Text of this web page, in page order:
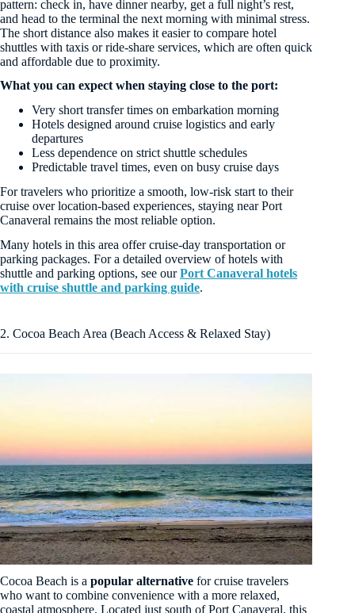
pattern: check in, have dinner nearby, get a full night’s rest,
and head to the terminal the next morning with minimal stress.
The short distance also makes it easier to compare hotel
shuttles with taxis or ride-share services, which are often quick
and affordable due to proximity.
What you can expect when staying close to the port:
Very short transfer times on embarkation morning
Hotels designed around cruise logistics and early
departures
Less dependence on strict shuttle schedules
Predictable travel times, even on busy cruise days
For travelers who prioritize a smooth, low-risk start to their
cruise over location-based experiences, staying near Port
Canaveral remains the most reliable option.
Many hotels in this area offer cruise-day transportation or
parking packages. For a detailed overview of hotels with
shuttle and parking options, see ourPort Canaveral hotels
with cruise shuttle and parking guide.
2. Cocoa Beach Area (Beach Access & Relaxed Stay)
Cocoa Beach is a popular alternative for cruise travelers
who want to combine convenience with a more relaxed,
coastal atmosphere. Located just south of Port Canaveral, this